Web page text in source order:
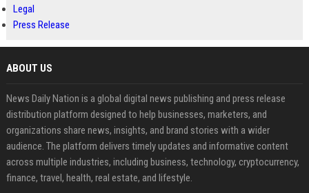
Legal
Press Release
ABOUT US
News Daily Nation is a global digital news publishing and press release
distribution platform designed to help businesses, marketers, and
organizations share news, insights, and brand stories with a wider
audience. The platform delivers timely updates and informative content
across multiple industries, including business, technology, cryptocurrency,
finance, travel, health, real estate, and lifestyle.